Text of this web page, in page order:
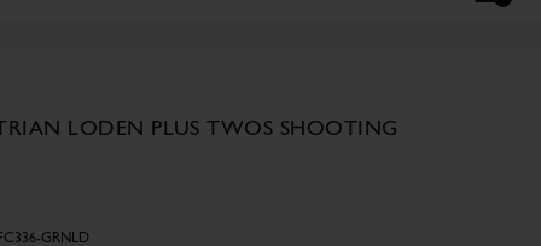
LODEN PLUS TWOS SHOOTING
GRNLD